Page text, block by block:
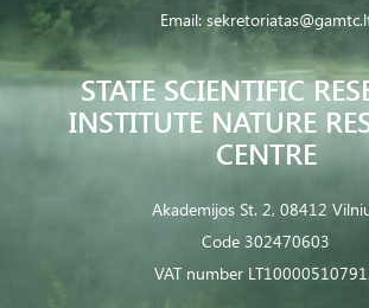
STATE SCIENTIFIC
INSTITUTE NATURE
CENTRE
Akademijos St. 2, 08412
Code 302470603
VAT number
Email: